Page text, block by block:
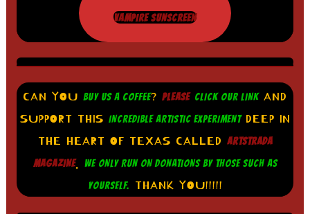
VAMPIRE SUNSCREEN
CAN YOU BUY US A COFFEE? PLEASE CLICK OUR LINKAND
SUPPORT THIS INCREDIBLE ARTISTIC EXPERIMENTDEEP IN
THE HEART OF TEXAS CALLED ARTSTRADA
MAGAZINE. WE ONLY RUN ON DONATIONS BY THOSE SUCH AS
YOURSELF.
THANK YOU!!!!!